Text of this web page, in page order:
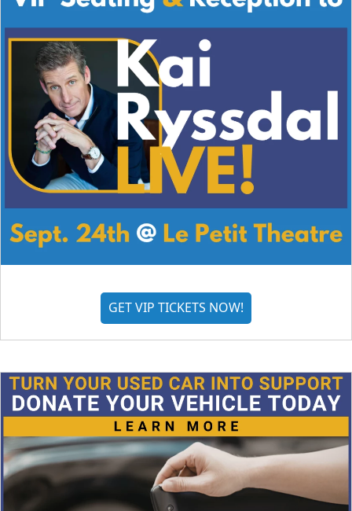
GET VIP TICKETS NOW!